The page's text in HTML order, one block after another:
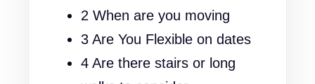
2 When are you moving
3 Are You Flexible on dates
4 Are there stairs or long